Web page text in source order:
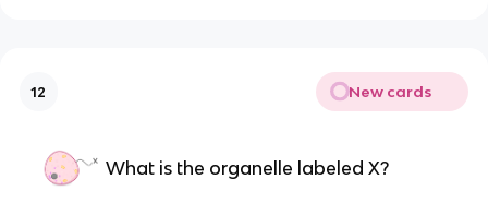
12 New cards
What is the organelle labeled X?